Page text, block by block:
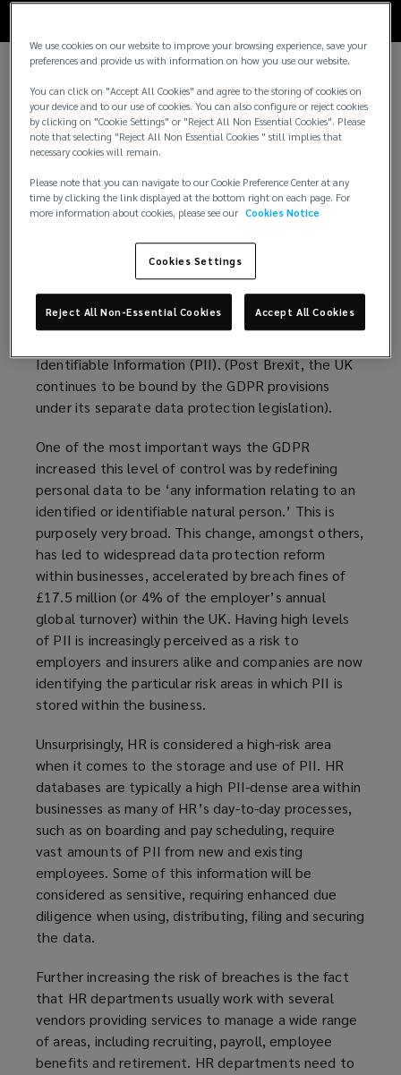
A company’s human resources (HR) function
naturally has to manage a wealth of personal and
confidential data. The task of protecting it from
breaches or unpermitted use has become more
stricter data protection regulation.
the EU’s Global Data Protection Regulation
(GDPR), has led to a complete change in the way
people and businesses view personal data. These
regulations were introduced to give the individual
Identifiable Information (PII). (Post Brexit, the UK
continues to be bound by the GDPR provisions
under its separate data protection legislation).
One of the most important ways the GDPR
increased this level of control was by redefining
personal data to be ‘any information relating to an
identified or identifiable natural person.’ This is
purposely very broad. This change, amongst others,
has led to widespread data protection reform
within businesses, accelerated by breach fines of
£17.5 million (or 4% of the employer’s annual
global turnover) within the UK. Having high levels
of PII is increasingly perceived as a risk to
employers and insurers alike and companies are now
identifying the particular risk areas in which PII is
stored within the business.
Unsurprisingly, HR is considered a high-risk area
when it comes to the storage and use of PII. HR
databases are typically a high PII-dense area within
businesses as many of HR’s day-to-day processes,
such as on boarding and pay scheduling, require
vast amounts of PII from new and existing
employees. Some of this information will be
considered as sensitive, requiring enhanced due
diligence when using, distributing, filing and securing
the data.
Further increasing the risk of breaches is the fact
that HR departments usually work with several
vendors providing services to manage a wide range
of areas, including recruiting, payroll, employee
benefits and retirement. HR departments need to
We use cookies on our website to improve your browsing experience, save your
preferences and provide us with information on how you use our website.
You can click on "Accept All Cookies" and agree to the storing of cookies on
your device and to our use of cookies. You can also configure or reject cookies
by clicking on "Cookie Settings" or "Reject All Non Essential Cookies". Please
note that selecting "Reject All Non Essential Cookies " still implies that
necessary cookies will remain.
Please note that you can navigate to our Cookie Preference Center at any
time by clicking the link displayed at the bottom right on each page. For
more information about cookies, please see our Cookies Notice
Cookies Settings
Reject All Non-Essential Cookies Accept All Cookies